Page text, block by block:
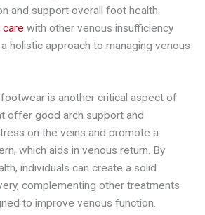
and support overall foot health.
with other venous insufficiency
holistic approach to managing venous
is another critical aspect of
offer good arch support and
on the veins and promote a
which aids in venous return. By
individuals can create a solid
complementing other treatments
to improve venous function.